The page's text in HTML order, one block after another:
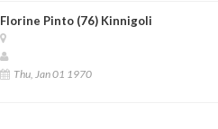
Florine Pinto (76) Kinnigoli
Thu, Jan 01 1970